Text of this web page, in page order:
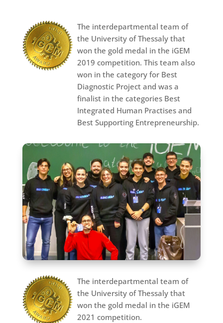
The interdepartmental team of
the University of Thessaly that
won the gold medal in the iGEM
2019 competition. This team also
won in the category for Best
Diagnostic Project and was a
finalist in the categories Best
Integrated Human Practises and
Best Supporting Entrepreneurship.
The interdepartmental team of
the University of Thessaly that
won the gold medal in the iGEM
2021 competition.